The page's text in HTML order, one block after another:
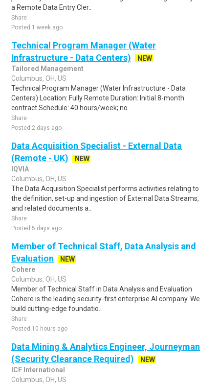
a Remote Data Entry Cler..
Share
Posted 1 week ago
Technical Program Manager (Water
Infrastructure - Data Centers)
NEW
Tailored Management
Columbus, OH, US
Technical Program Manager (Water Infrastructure - Data
Centers) Location: Fully Remote Duration: Initial 8-month
contract Schedule: 40 hours/week; no ..
Share
Posted 2 days ago
Data Acquisition Specialist - External Data
(Remote - UK)
NEW
IQVIA
Columbus, OH, US
The Data Acquisition Specialist performs activities relating to
the definition, set-up and ingestion of External Data Streams,
and related documents a..
Share
Posted 5 days ago
Member of Technical Staff, Data Analysis and
Evaluation
NEW
Cohere
Columbus, OH, US
Member of Technical Staff in Data Analysis and Evaluation
Cohere is the leading security-first enterprise AI company. We
build cutting-edge foundatio..
Share
Posted 10 hours ago
Data Mining & Analytics Engineer, Journeyman
(Security Clearance Required)
NEW
ICF International
Columbus, OH, US